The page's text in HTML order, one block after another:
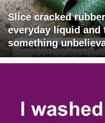
Slice cracked
everyday liquid
something